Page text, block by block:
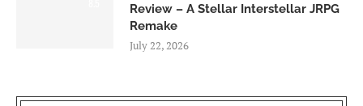
Review – A Stellar Interstellar JRPG
Remake
July 22, 2026